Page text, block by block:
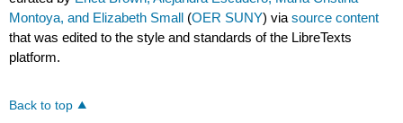
Montoya, and Elizabeth Small (OER SUNY) viasource content
that was edited to the style and standards of the LibreTexts
platform.
Back to top